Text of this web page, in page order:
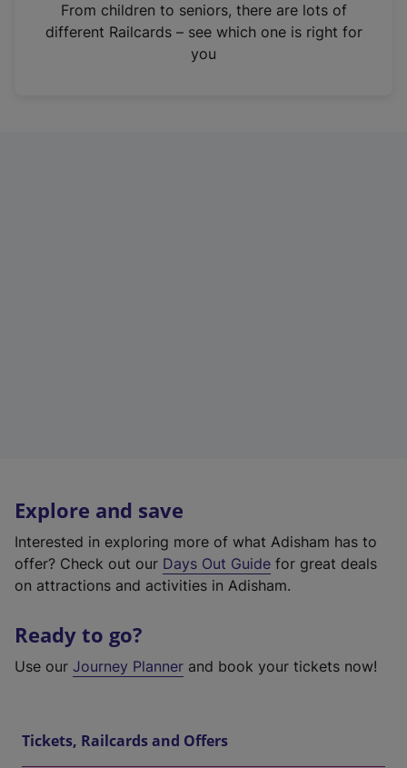
n
From children to seniors, there are lots of
different Railcards – see which one is right for
you
Explore and save
Interested in exploring more of what Adisham has to
offer? Check out our Days Out Guide for great deals
on attractions and activities in Adisham.
Ready to go?
Use our Journey Planner and book your tickets now!
Tickets, Railcards and Offers